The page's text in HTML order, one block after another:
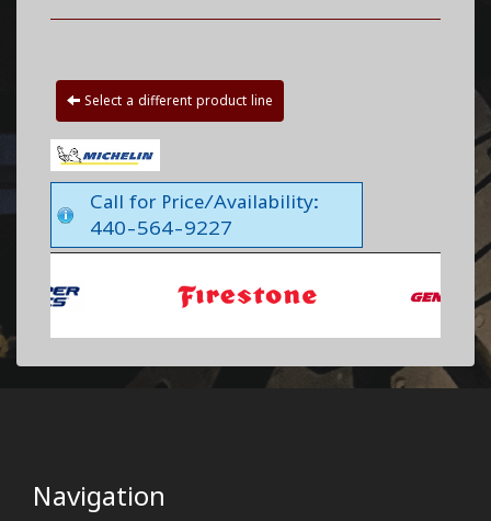
Select a different product line
Call for Price/Availability:
440-564-9227
Navigation